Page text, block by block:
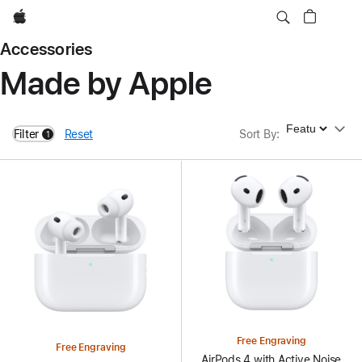
Apple
Accessories
Made by Apple
Filter 1
filters active
Reset Sort By: Sort By
Free Engraving
Free Engraving